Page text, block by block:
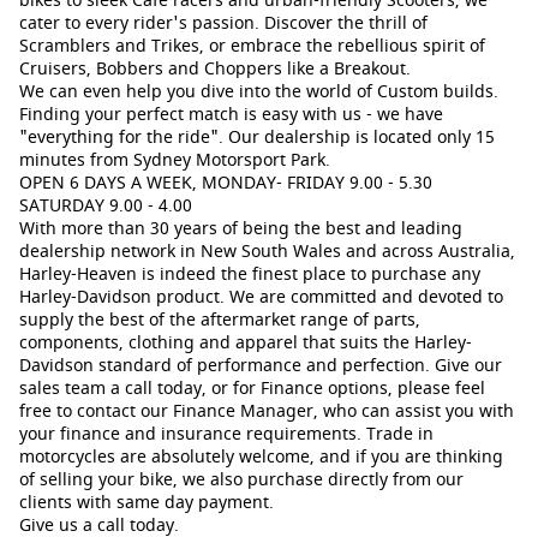
cater to every rider's passion. Discover the thrill of
Scramblers and Trikes, or embrace the rebellious spirit of
Cruisers, Bobbers and Choppers like a Breakout.
We can even help you dive into the world of Custom builds.
Finding your perfect match is easy with us - we have
"everything for the ride". Our dealership is located only 15
minutes from Sydney Motorsport Park.
OPEN 6 DAYS A WEEK, MONDAY- FRIDAY 9.00 - 5.30
SATURDAY 9.00 - 4.00
With more than 30 years of being the best and leading
dealership network in New South Wales and across Australia,
Harley-Heaven is indeed the finest place to purchase any
Harley-Davidson product. We are committed and devoted to
supply the best of the aftermarket range of parts,
components, clothing and apparel that suits the Harley-
Davidson standard of performance and perfection. Give our
sales team a call today, or for Finance options, please feel
free to contact our Finance Manager, who can assist you with
your finance and insurance requirements. Trade in
motorcycles are absolutely welcome, and if you are thinking
of selling your bike, we also purchase directly from our
clients with same day payment.
Give us a call today.